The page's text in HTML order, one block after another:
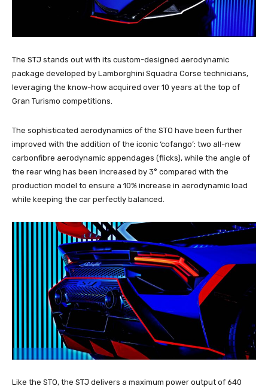
The STJ stands out with its custom-designed aerodynamic
package developed by Lamborghini Squadra Corse technicians,
leveraging the know-how acquired over 10 years at the top of
Gran Turismo competitions.
The sophisticated aerodynamics of the STO have been further
improved with the addition of the iconic ‘cofango’: two all-new
carbonfibre aerodynamic appendages (flicks), while the angle of
the rear wing has been increased by 3° compared with the
production model to ensure a 10% increase in aerodynamic load
while keeping the car perfectly balanced.
Like the STO, the STJ delivers a maximum power output of 640